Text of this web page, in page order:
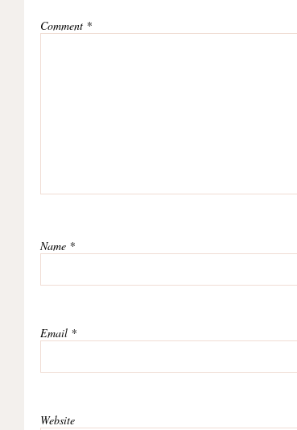
Comment *
Name *
Email *
Website